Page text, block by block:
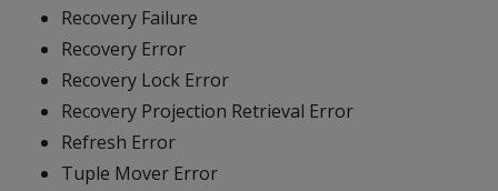
Recovery Failure
Recovery Error
Recovery Lock Error
Recovery Projection Retrieval Error
Refresh Error
Tuple Mover Error